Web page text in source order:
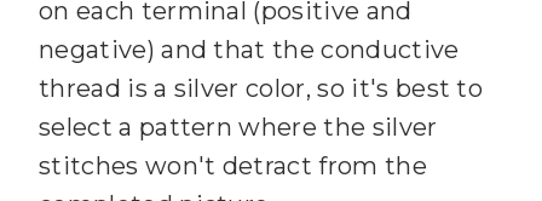
on each terminal (positive and
negative) and that the conductive
thread is a silver color, so it's best to
select a pattern where the silver
stitches won't detract from the